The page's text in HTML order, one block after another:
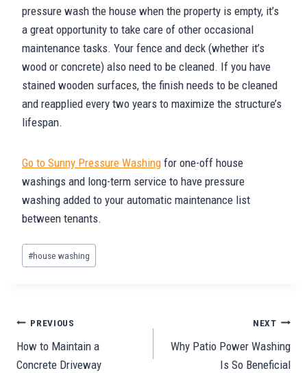
pressure wash the house when the property is empty, it’s
a great opportunity to take care of other occasional
maintenance tasks. Your fence and deck (whether it’s
wood or concrete) also need to be cleaned. If you have
stained wooden surfaces, the finish needs to be cleaned
and reapplied every two years to maximize the structure’s
lifespan.
Go to Sunny Pressure Washing for one-off house
washings and long-term service to have pressure
washing added to your automatic maintenance list
between tenants.
Post
Tags:
#house washing
Post
navigation
PREVIOUS
How to Maintain a
Concrete Driveway
NEXT
Why Patio Power Washing
Is So Beneficial